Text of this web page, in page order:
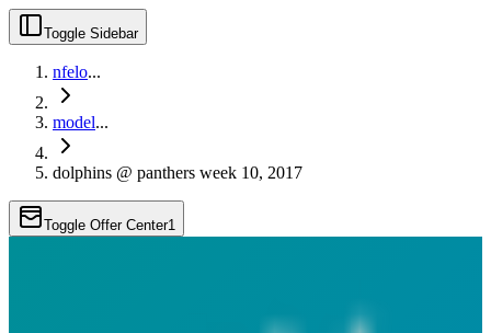
Toggle Sidebar
nfelo...
model...
dolphins @ panthers week 10, 2017
Toggle Offer Center1